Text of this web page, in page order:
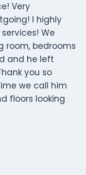
Very
I highly
We
room, bedrooms
and he left
you so
we call him
floors looking